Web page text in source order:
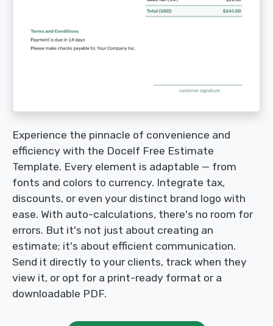
Experience the pinnacle of convenience and
efficiency with the Docelf Free Estimate
Template. Every element is adaptable — from
fonts and colors to currency. Integrate tax,
discounts, or even your distinct brand logo with
ease. With auto-calculations, there's no room for
errors. But it's not just about creating an
estimate; it's about efficient communication.
Send it directly to your clients, track when they
view it, or opt for a print-ready format or a
downloadable PDF.